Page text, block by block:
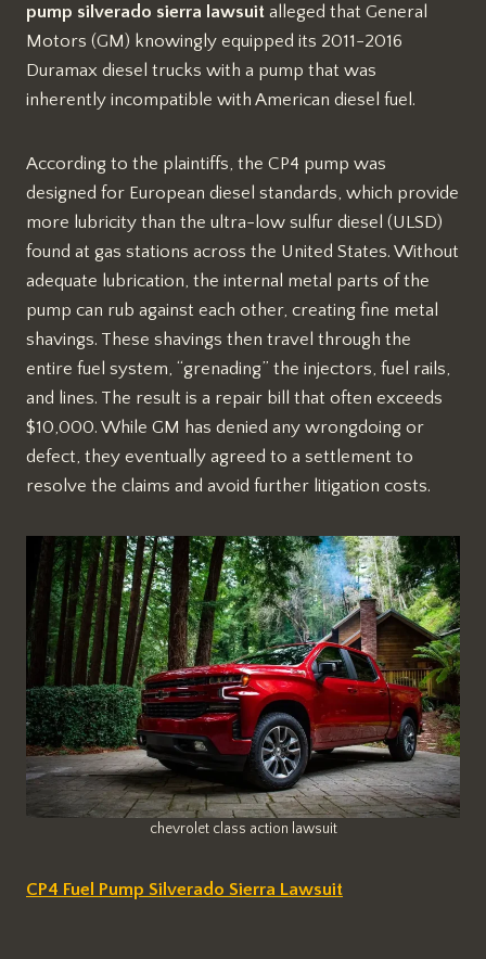
pump silverado sierra lawsuit alleged that General
Motors (GM) knowingly equipped its 2011-2016
Duramax diesel trucks with a pump that was
inherently incompatible with American diesel fuel.
According to the plaintiffs, the CP4 pump was
designed for European diesel standards, which provide
more lubricity than the ultra-low sulfur diesel (ULSD)
found at gas stations across the United States. Without
adequate lubrication, the internal metal parts of the
pump can rub against each other, creating fine metal
shavings. These shavings then travel through the
entire fuel system, “grenading” the injectors, fuel rails,
and lines. The result is a repair bill that often exceeds
$10,000. While GM has denied any wrongdoing or
defect, they eventually agreed to a settlement to
resolve the claims and avoid further litigation costs.
chevrolet class action lawsuit
CP4 Fuel Pump Silverado Sierra Lawsuit